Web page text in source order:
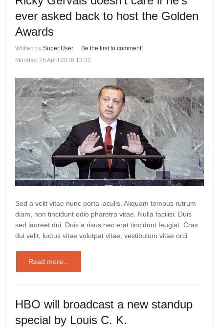
ever asked back to host the Golden
Awards
Written by Super User
Be the first to comment!
Monday, 25 April 2016 13:32
Sed a velit vitae nunc porta iaculis. Aliquam tempus rutrum
diam, non tincidunt odio pharetra vitae. Nulla facilisi. Duis
sed laoreet dui. Duis a risus nec erat tincidunt feugiat. Cras
dui velit, luctus vitae volutpat vitae, vestibulum vitae orci.
Read more...
HBO will broadcast a new standup
special by Louis C. K.